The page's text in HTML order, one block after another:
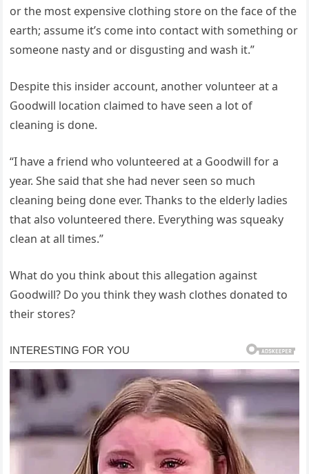
or the most expensive clothing store on the face of the
earth; assume it’s come into contact with something or
someone nasty and or disgusting and wash it.”
Despite this insider account, another volunteer at a
Goodwill location claimed to have seen a lot of
cleaning is done.
“I have a friend who volunteered at a Goodwill for a
year. She said that she had never seen so much
cleaning being done ever. Thanks to the elderly ladies
that also volunteered there. Everything was squeaky
clean at all times.”
What do you think about this allegation against
Goodwill? Do you think they wash clothes donated to
their stores?